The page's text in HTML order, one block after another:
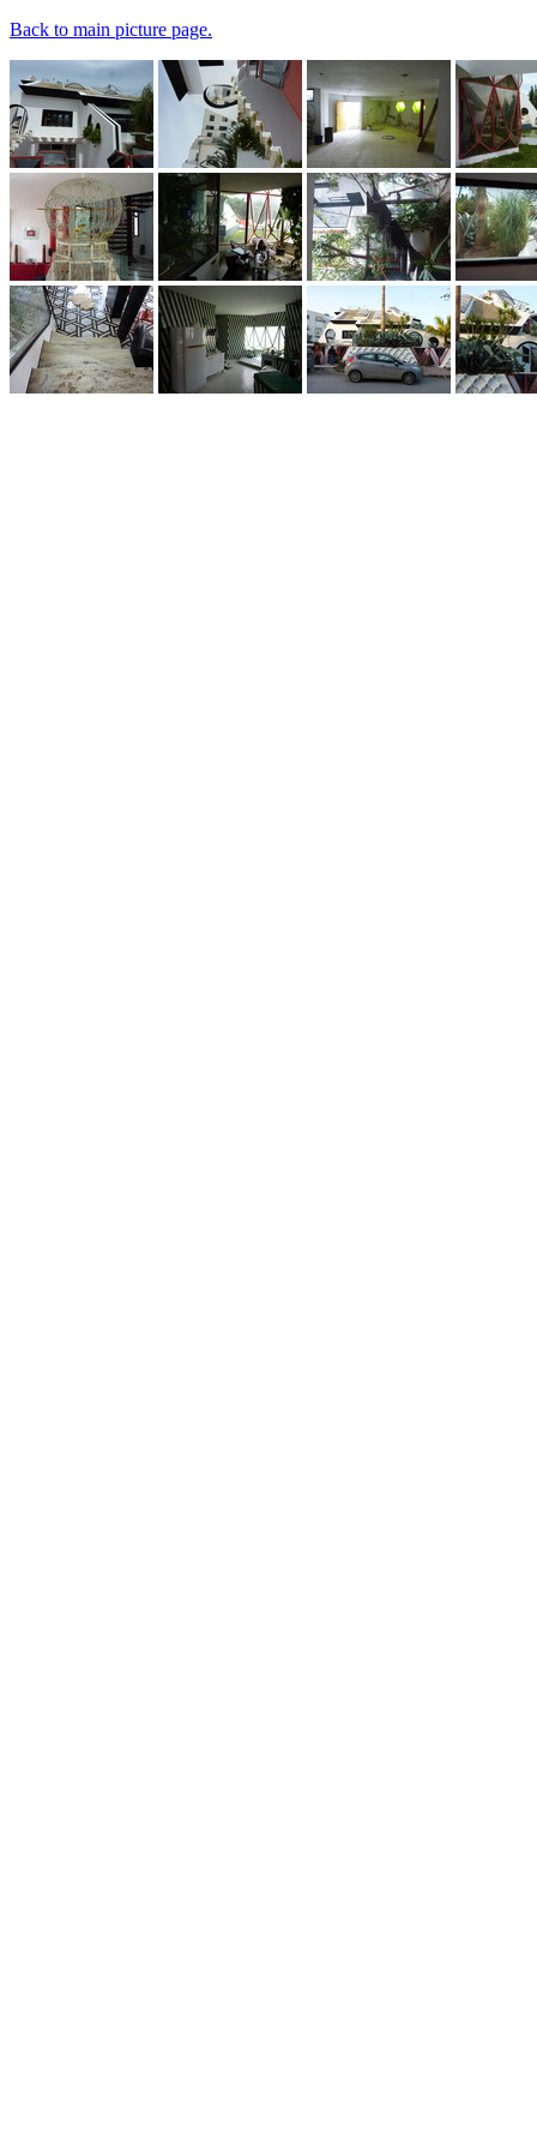
Back to main picture page.